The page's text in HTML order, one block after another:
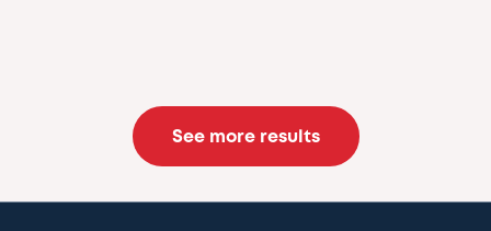
See more results